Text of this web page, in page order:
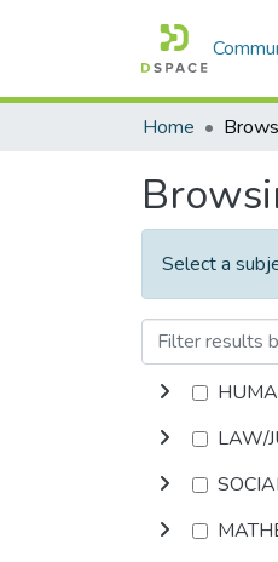
Home
Select a
LAW/